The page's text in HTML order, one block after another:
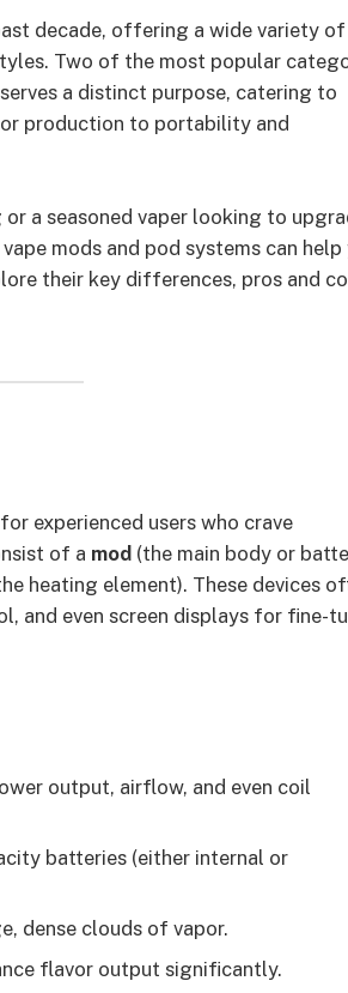
decade, offering a wide variety of
Two of the most popular
a distinct purpose, catering to
production to portability and
a seasoned vaper looking to
mods and pod systems can help
their key differences, pros and
experienced users who crave
of a mod (the main body or
heating element). These devices
and even screen displays for fine-
output, airflow, and even coil
batteries (either internal or
dense clouds of vapor.
flavor output significantly.